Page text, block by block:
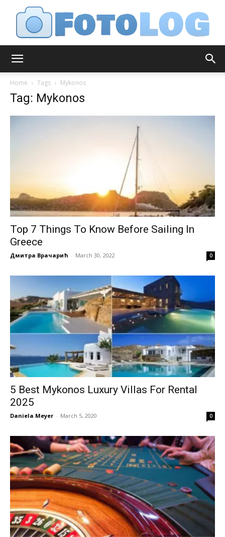
Home Tags Mykonos
Tag: Mykonos
Top 7 Things To Know Before Sailing In
Greece
Дмитра Врачарић - March 30, 2022 0
5 Best Mykonos Luxury Villas For Rental
2025
Daniela Meyer - March 5, 2020 0